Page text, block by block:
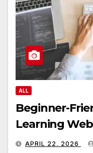
ALL
Beginner-
Learning
APRIL 22, 2026